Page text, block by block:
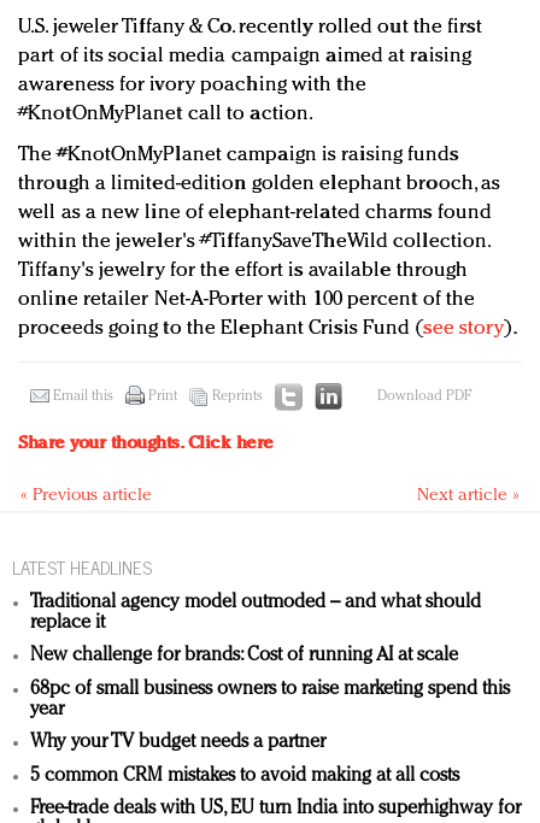
U.S. jeweler Tiffany & Co. recently rolled out the first
part of its social media campaign aimed at raising
awareness for ivory poaching with the
#KnotOnMyPlanet call to action.
The #KnotOnMyPlanet campaign is raising funds
through a limited-edition golden elephant brooch, as
well as a new line of elephant-related charms found
within the jeweler's #TiffanySaveTheWild collection.
Tiffany's jewelry for the effort is available through
online retailer Net-A-Porter with 100 percent of the
proceeds going to the Elephant Crisis Fund (see story).
Email this Print Reprints Download PDF
Share your thoughts.Click here
« Previous article Next article »
LATEST HEADLINES
Traditional agency model outmoded – and what should
replace it
New challenge for brands: Cost of running AI at scale
68pc of small business owners to raise marketing spend this
year
Why your TV budget needs a partner
5 common CRM mistakes to avoid making at all costs
Free-trade deals with US, EU turn India into superhighway for